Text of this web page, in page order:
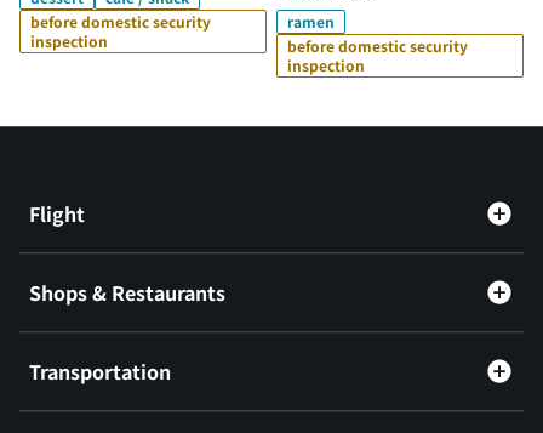
before domestic security
inspection
ramen
before domestic security
inspection
Flight
Shops & Restaurants
Transportation